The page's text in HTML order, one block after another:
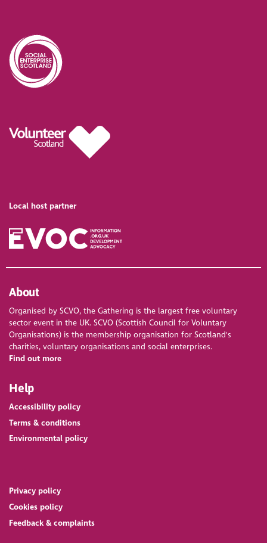
Local host partner
About
Organised by SCVO, the Gathering is the largest free voluntary
sector event in the UK. SCVO (Scottish Council for Voluntary
Organisations) is the membership organisation for Scotland's
charities, voluntary organisations and social enterprises.
Find out more
Help
Accessibility policy
Terms & conditions
Environmental policy
Privacy policy
Cookies policy
Feedback & complaints